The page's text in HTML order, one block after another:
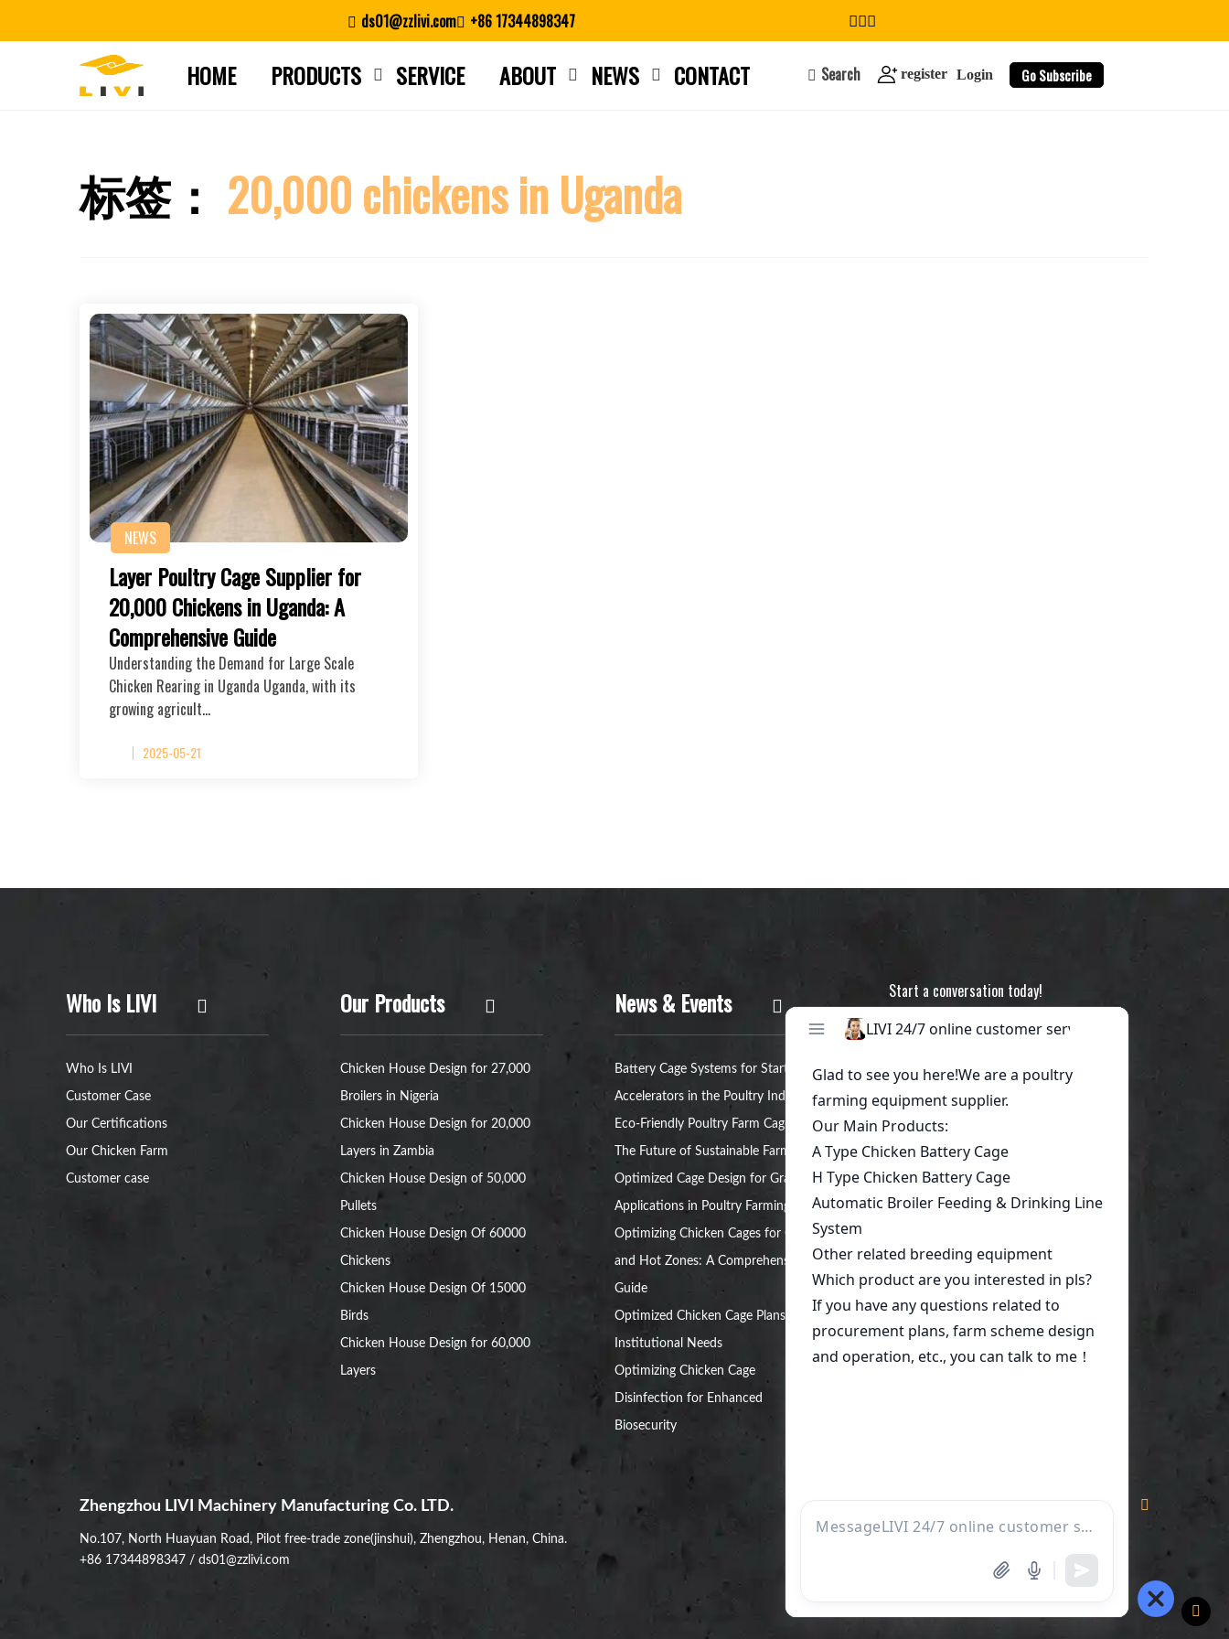
ds01@zzlivi.com +86 17344898347
HOME PRODUCTS SERVICE ABOUT NEWS CONTACT Search register Login Go Subscribe
标签： 20,000 chickens in Uganda
NEWS
Layer Poultry Cage Supplier for
20,000 Chickens in Uganda: A
Comprehensive Guide
Understanding the Demand for Large Scale
Chicken Rearing in Uganda Uganda, with its
growing agricult…
2025-05-21
Who Is LIVI
Who Is LIVI
Customer Case
Our Certifications
Our Chicken Farm
Customer case
Our Products
Chicken House Design for 27,000
Broilers in Nigeria
Chicken House Design for 20,000
Layers in Zambia
Chicken House Design of 50,000
Pullets
Chicken House Design Of 60000
Chickens
Chicken House Design Of 15000
Birds
Chicken House Design for 60,000
Layers
News & Events
Battery Cage Systems for Startup
Accelerators in the Poultry Industry
Eco-Friendly Poultry Farm Cage:
The Future of Sustainable Farming
Optimized Cage Design for Grant
Applications in Poultry Farming
Optimizing Chicken Cages for Cold
and Hot Zones: A Comprehensive
Guide
Optimized Chicken Cage Plans for
Institutional Needs
Optimizing Chicken Cage
Disinfection for Enhanced
Biosecurity
Start a conversation today!
Zhengzhou LIVI Machinery Manufacturing Co. LTD.
No.107, North Huayuan Road, Pilot free-trade zone(jinshui), Zhengzhou, Henan, China.
+86 17344898347 / ds01@zzlivi.com